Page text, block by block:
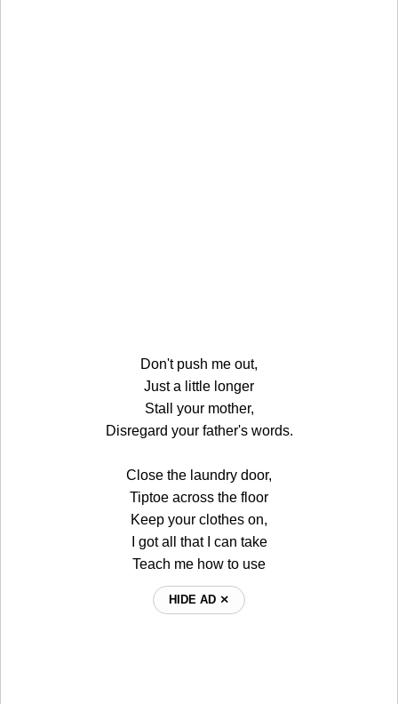
Don't push me out,
Just a little longer
Stall your mother,
Disregard your father's words.
Close the laundry door,
Tiptoe across the floor
Keep your clothes on,
I got all that I can take
Teach me how to use
HIDE AD ⨯